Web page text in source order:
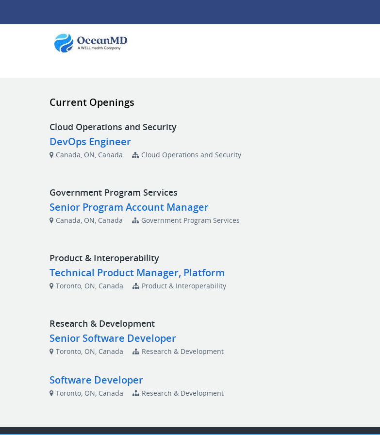
Current Openings
Cloud Operations and Security
DevOps Engineer
Canada, ON, Canada Cloud Operations and Security
Government Program Services
Senior Program Account Manager
Canada, ON, Canada Government Program Services
Product & Interoperability
Technical Product Manager, Platform
Toronto, ON, Canada Product & Interoperability
Research & Development
Senior Software Developer
Toronto, ON, Canada Research & Development
Software Developer
Toronto, ON, Canada Research & Development